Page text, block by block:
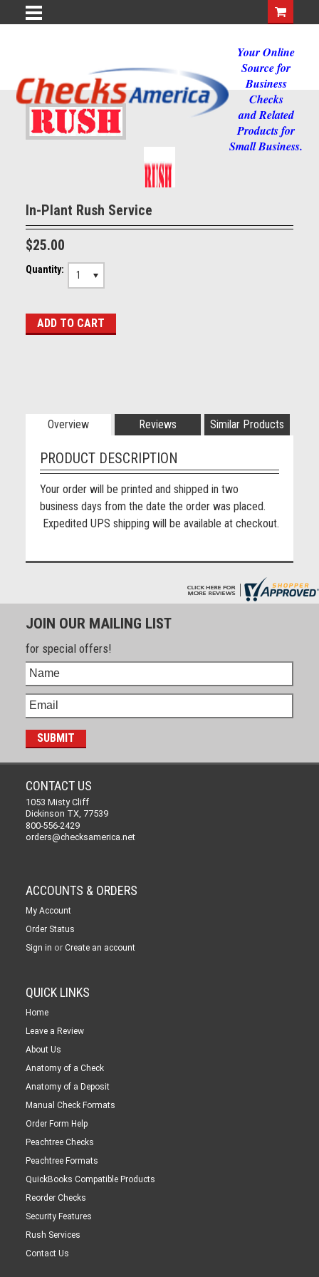
Your Online
Source for
Business
Checks
and Related
Products for
Small Business.
In-Plant Rush Service
$25.00
Quantity: 1
Overview Reviews Similar Products
PRODUCT DESCRIPTION
Your order will be printed and shipped in two
business days from the date the order was placed.
Expedited UPS shipping will be available at checkout.
JOIN OUR MAILING LIST
for special offers!
CONTACT US
1053 Misty Cliff
Dickinson TX, 77539
800-556-2429
orders@checksamerica.net
ACCOUNTS & ORDERS
My Account
Order Status
Sign in or Create an account
QUICK LINKS
Home
Leave a Review
About Us
Anatomy of a Check
Anatomy of a Deposit
Manual Check Formats
Order Form Help
Peachtree Checks
Peachtree Formats
QuickBooks Compatible Products
Reorder Checks
Security Features
Rush Services
Contact Us